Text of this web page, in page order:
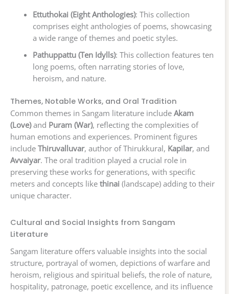
Ettuthokai (Eight Anthologies): This collection
comprises eight anthologies of poems, showcasing
a wide range of themes and poetic styles.
Pathuppattu (Ten Idylls): This collection features ten
long poems, often narrating stories of love,
heroism, and nature.
Themes, Notable Works, and Oral Tradition
Common themes in Sangam literature include Akam
(Love)and Puram (War), reflecting the complexities of
human emotions and experiences. Prominent figures
include Thiruvalluvar, author of Thirukkural, Kapilar, and
Avvaiyar. The oral tradition played a crucial role in
preserving these works for generations, with specific
meters and concepts like thinai (landscape) adding to their
unique character.
Cultural and Social Insights from Sangam
Literature
Sangam literature offers valuable insights into the social
structure, portrayal of women, depictions of warfare and
heroism, religious and spiritual beliefs, the role of nature,
hospitality, patronage, poetic excellence, and its influence